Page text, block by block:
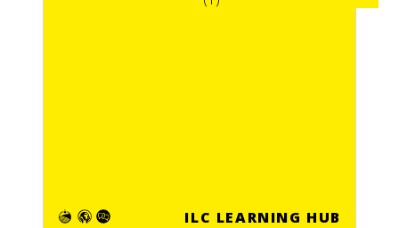
ILC LEARNING HUB